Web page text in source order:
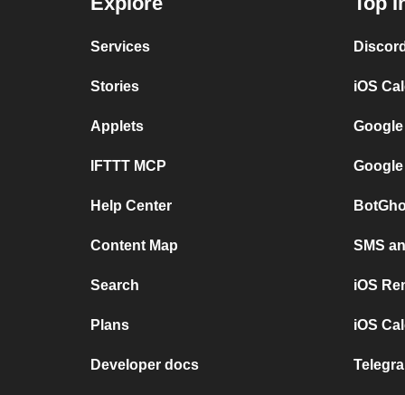
Services
Stories
Applets
IFTTT MCP
Help Center
Content Map
Search
Plans
Developer docs
iOS
SMS
iOS
iOS